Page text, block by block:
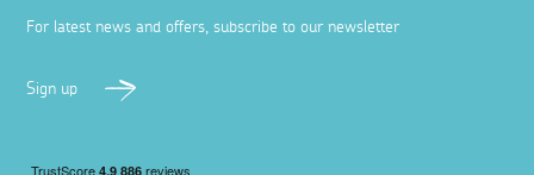
For latest news and offers, subscribe to our newsletter
Sign up